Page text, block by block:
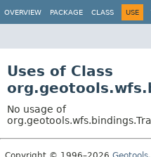
OVERVIEW PACKAGE CLASS USE
Uses of Class
No usage of